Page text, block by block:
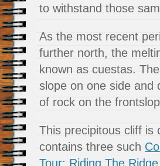
to withstand those
As the most recent
further north, the
known as cuestas.
slope on one side and
of rock on the
This precipitous cliff is
contains three such
Tour: Riding The Ridge